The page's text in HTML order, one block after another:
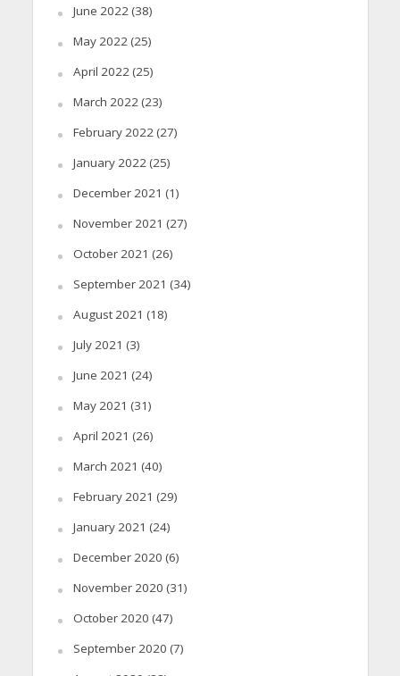
June 2022(38)
May 2022(25)
April 2022(25)
March 2022(23)
February 2022(27)
January 2022(25)
December 2021 (1)
November 2021 (27)
October 2021 (26)
September 2021 (34)
August 2021 (18)
July 2021 (3)
June 2021 (24)
May 2021 (31)
April 2021 (26)
March 2021 (40)
February 2021 (29)
January 2021 (24)
December 2020 (6)
November 2020 (31)
October 2020 (47)
September 2020 (7)